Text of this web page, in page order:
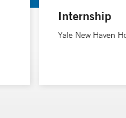
Internship
Yale New Haven